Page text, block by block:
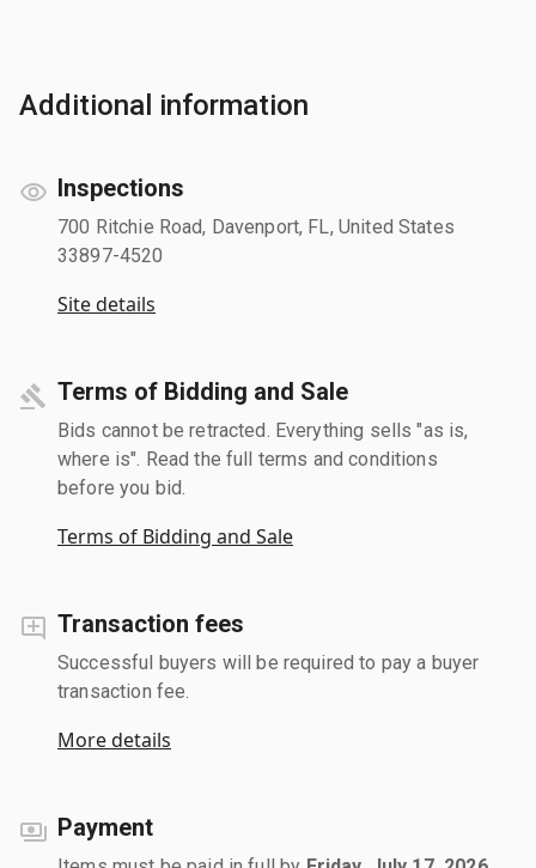
Additional information
Inspections
700 Ritchie Road, Davenport, FL, United States
33897-4520
Site details
Terms of Bidding and Sale
Bids cannot be retracted. Everything sells "as is,
where is". Read the full terms and conditions
before you bid.
Terms of Bidding and Sale
Transaction fees
Successful buyers will be required to pay a buyer
transaction fee.
More details
Payment